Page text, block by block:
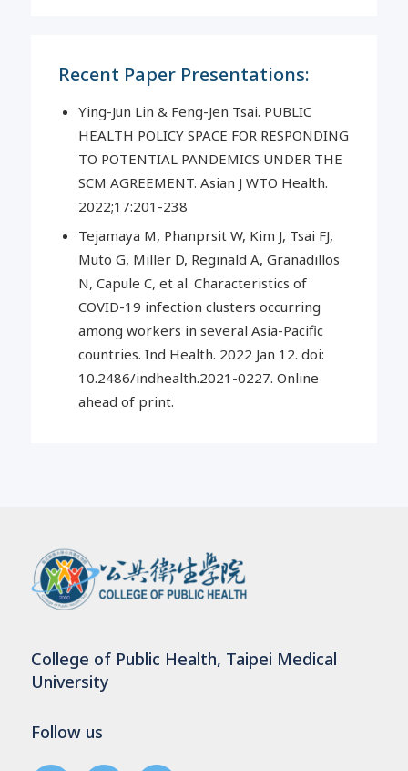
Recent Paper Presentations:
Ying-Jun Lin & Feng-Jen Tsai. PUBLIC
HEALTH POLICY SPACE FOR RESPONDING
TO POTENTIAL PANDEMICS UNDER THE
SCM AGREEMENT. Asian J WTO Health.
2022;17:201-238
Tejamaya M, Phanprsit W, Kim J, Tsai FJ,
Muto G, Miller D, Reginald A, Granadillos
N, Capule C, et al. Characteristics of
COVID-19 infection clusters occurring
among workers in several Asia-Pacific
countries. Ind Health. 2022 Jan 12. doi:
10.2486/indhealth.2021-0227. Online
ahead of print.
College of Public Health, Taipei Medical
University
Follow us